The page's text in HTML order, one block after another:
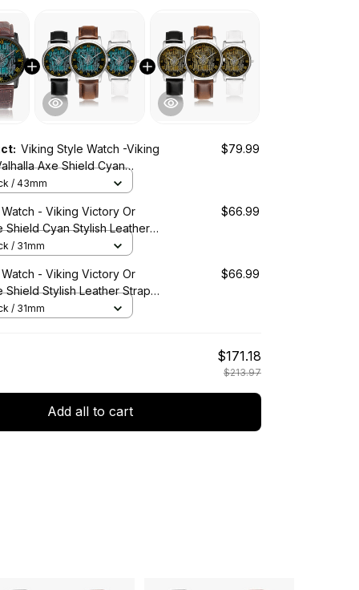
Viking Style Watch -Viking
Axe Shield Cyan
Wide Type Quartz Watch A7
$79.99
/ 43mm
- Viking Victory Or
Shield Cyan Stylish Leather
Quartz Watch A7
$66.99
/ 31mm
- Viking Victory Or
Shield Stylish Leather Strap
Watch A7
$66.99
/ 31mm
$171.18
$213.97
Add all to cart